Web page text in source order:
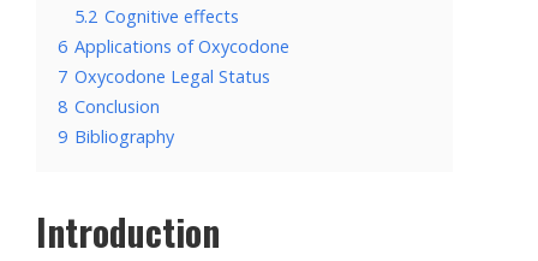
5.2 Cognitive effects
6 Applications of Oxycodone
7 Oxycodone Legal Status
8 Conclusion
9 Bibliography
Introduction